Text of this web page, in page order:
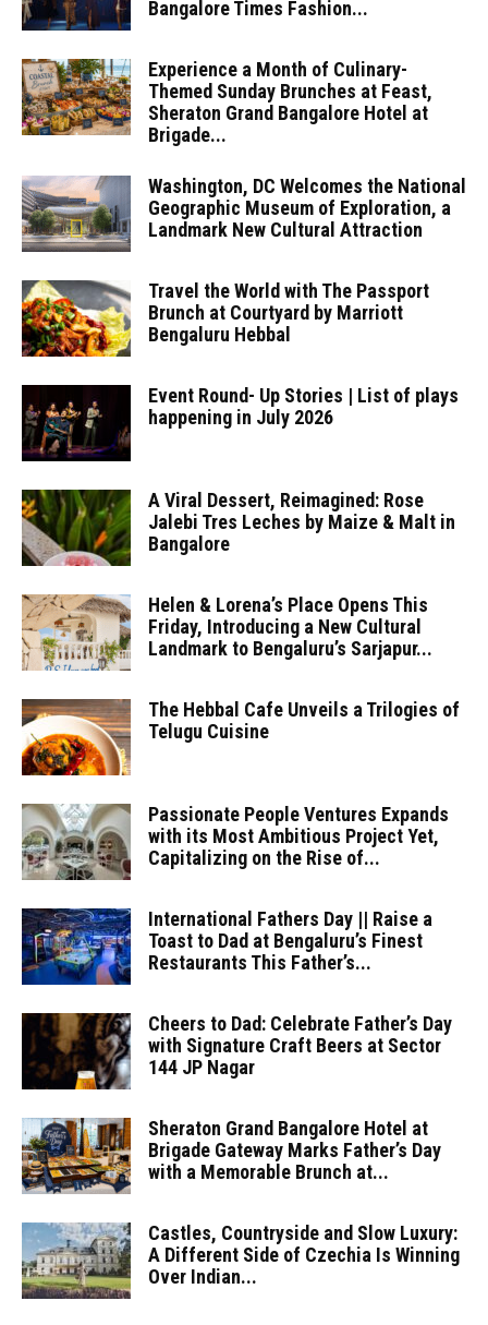
Bangalore Times Fashion...
Experience a Month of Culinary-
Themed Sunday Brunches at Feast,
Sheraton Grand Bangalore Hotel at
Brigade...
Washington, DC Welcomes the National
Geographic Museum of Exploration, a
Landmark New Cultural Attraction
Travel the World with The Passport
Brunch at Courtyard by Marriott
Bengaluru Hebbal
Event Round- Up Stories | List of plays
happening in July 2026
A Viral Dessert, Reimagined: Rose
Jalebi Tres Leches by Maize & Malt in
Bangalore
Helen & Lorena’s Place Opens This
Friday, Introducing a New Cultural
Landmark to Bengaluru’s Sarjapur...
The Hebbal Cafe Unveils a Trilogies of
Telugu Cuisine
Passionate People Ventures Expands
with its Most Ambitious Project Yet,
Capitalizing on the Rise of...
International Fathers Day || Raise a
Toast to Dad at Bengaluru’s Finest
Restaurants This Father’s...
Cheers to Dad: Celebrate Father’s Day
with Signature Craft Beers at Sector
144 JP Nagar
Sheraton Grand Bangalore Hotel at
Brigade Gateway Marks Father’s Day
with a Memorable Brunch at...
Castles, Countryside and Slow Luxury:
A Different Side of Czechia Is Winning
Over Indian...